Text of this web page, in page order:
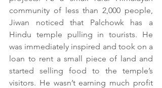
community of less than 2,000 people,
Jiwan noticed that Palchowk has a
Hindu temple pulling in tourists. He
was immediately inspired and took on a
loan to rent a small piece of land and
started selling food to the temple’s
visitors. He wasn’t earning much profit